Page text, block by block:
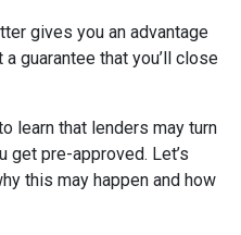
gives you an advantage
guarantee that you’ll close
learn that lenders may turn
get pre-approved. Let’s
this may happen and how